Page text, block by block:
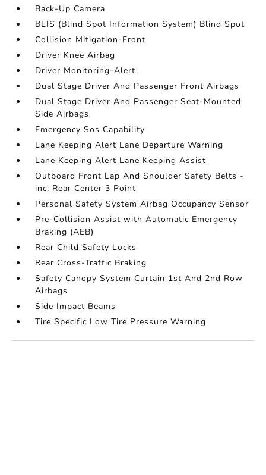
Back-Up Camera
BLIS (Blind Spot Information System) Blind Spot
Collision Mitigation-Front
Driver Knee Airbag
Driver Monitoring-Alert
Dual Stage Driver And Passenger Front Airbags
Dual Stage Driver And Passenger Seat-Mounted
Side Airbags
Emergency Sos Capability
Lane Keeping Alert Lane Departure Warning
Lane Keeping Alert Lane Keeping Assist
Outboard Front Lap And Shoulder Safety Belts -
inc: Rear Center 3 Point
Personal Safety System Airbag Occupancy Sensor
Pre-Collision Assist with Automatic Emergency
Braking (AEB)
Rear Child Safety Locks
Rear Cross-Traffic Braking
Safety Canopy System Curtain 1st And 2nd Row
Airbags
Side Impact Beams
Tire Specific Low Tire Pressure Warning